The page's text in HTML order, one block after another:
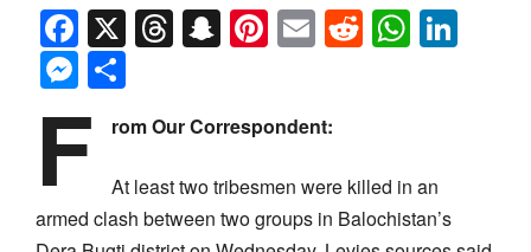
Facebook
X Threads
Snapchat
Pinterest
EmailReddit
Messenger
F rom Our Correspondent:
At least two tribesmen were killed in an
armed clash between two groups in Balochistan’s